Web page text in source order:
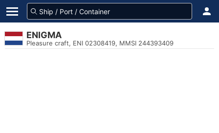
ENIGMA
Pleasure craft, ENI 02308419, MMSI 244393409